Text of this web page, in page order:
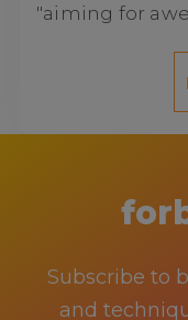
"aiming for
Subscribe to
and